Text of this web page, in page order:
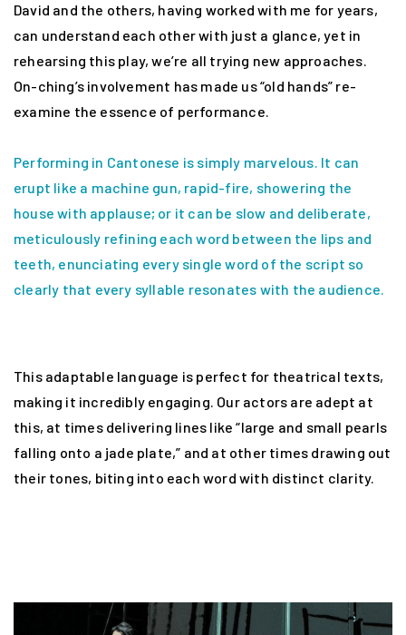
David and the others, having worked with me for years,
can understand each other with just a glance, yet in
rehearsing this play, we’re all trying new approaches.
On-ching’s involvement has made us “old hands” re-
examine the essence of performance.
Performing in Cantonese is simply marvelous. It can
erupt like a machine gun, rapid-fire, showering the
house with applause; or it can be slow and deliberate,
meticulously refining each word between the lips and
teeth, enunciating every single word of the script so
clearly that every syllable resonates with the audience.
This adaptable language is perfect for theatrical texts,
making it incredibly engaging. Our actors are adept at
this, at times delivering lines like “large and small pearls
falling onto a jade plate,” and at other times drawing out
their tones, biting into each word with distinct clarity.